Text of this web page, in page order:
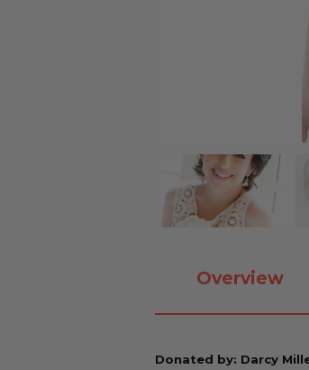
Overview
Donated by: Darcy